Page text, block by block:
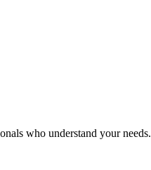
who understand your needs.